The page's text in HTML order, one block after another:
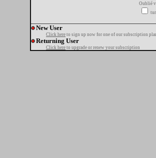
Oublié
New User
Click here to sign up now for one of our subscription
Returning User
Click here to upgrade or renew your subscription